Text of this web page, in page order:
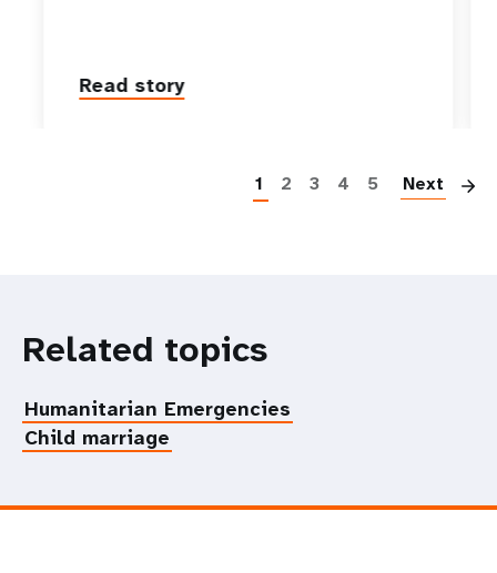
Read story
1 2 3 4 5 Next
Related topics
Humanitarian Emergencies
Child marriage